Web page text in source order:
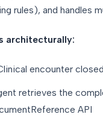
rules), and handles
architecturally:
encounter
retrieves the
API